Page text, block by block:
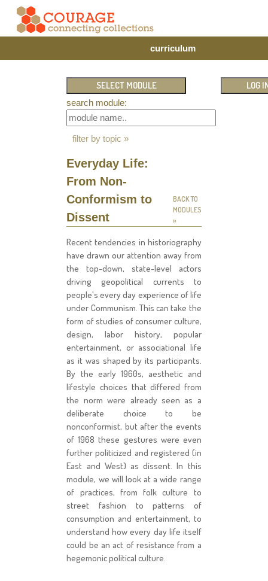
curriculum
search module:
filter by topic »
Everyday Life:
From Non-
Conformism to
Dissent
BACK TO
MODULES
»
Recent tendencies in historiography
have drawn our attention away from
the top-down, state-level actors
driving geopolitical currents to
people's every day experience of life
under Communism. This can take the
form of studies of consumer culture,
design, labor history, popular
entertainment, or associational life
as it was shaped by its participants.
By the early 1960s, aesthetic and
lifestyle choices that differed from
the norm were already seen as a
deliberate choice to be
nonconformist, but after the events
of 1968 these gestures were even
further politicized and registered (in
East and West) as dissent. In this
module, we will look at a wide range
of practices, from folk culture to
street fashion to patterns of
consumption and entertainment, to
understand how every day life itself
could be an act of resistance from a
hegemonic political culture.